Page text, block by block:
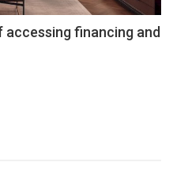
financing and